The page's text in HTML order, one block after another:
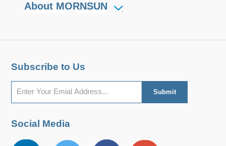
About MORNSUN
Subscribe to Us
Social Media